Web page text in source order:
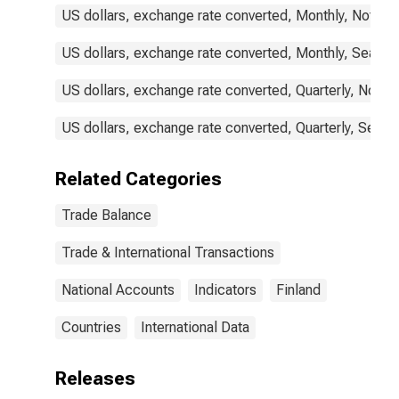
US dollars, exchange rate converted, Monthly, Not
US dollars, exchange rate converted, Monthly,
US dollars, exchange rate converted, Quarterly, Not
US dollars, exchange rate converted, Quarterly,
Related Categories
Trade Balance
Trade & International Transactions
National Accounts Indicators Finland
Countries International Data
Releases